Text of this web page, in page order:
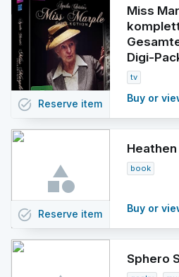
Miss
Digi-
tv
Buy or
task_alt Reserve item
Heathen
book
Buy or
task_alt Reserve item
Sphero